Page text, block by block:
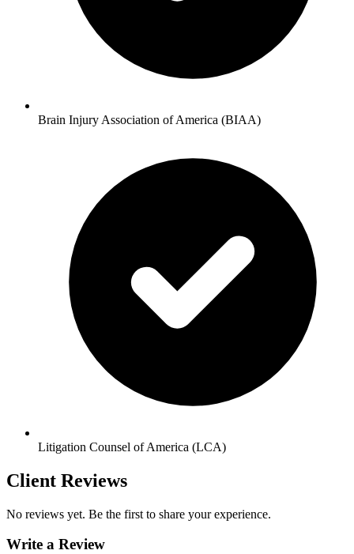
Brain Injury Association of America (BIAA)
Litigation Counsel of America (LCA)
Client Reviews
No reviews yet. Be the first to share your experience.
Write a Review